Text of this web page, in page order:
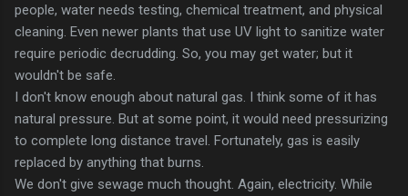
people, water needs testing, chemical treatment, and physical
cleaning. Even newer plants that use UV light to sanitize water
require periodic decrudding. So, you may get water; but it
wouldn't be safe.
I don't know enough about natural gas. I think some of it has
natural pressure. But at some point, it would need pressurizing
to complete long distance travel. Fortunately, gas is easily
replaced by anything that burns.
We don't give sewage much thought. Again, electricity. While